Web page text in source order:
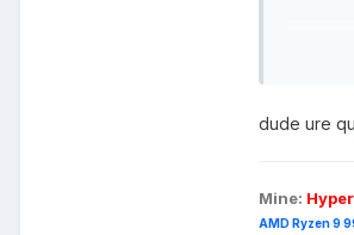
One
Pics to
dude ure
Mine:
AMD Ryzen 9